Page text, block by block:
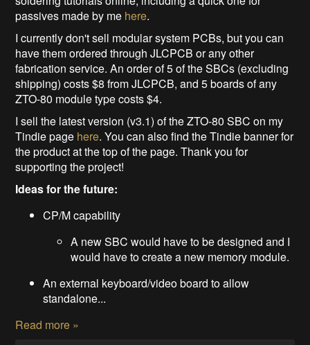
passives made by me here.
I currently don't sell modular system PCBs, but you can
have them ordered through JLCPCB or any other
fabrication service. An order of 5 of the SBCs (excluding
shipping) costs $8 from JLCPCB, and 5 boards of any
ZTO-80 module type costs $4.
I sell the latest version (v3.1) of the ZTO-80 SBC on my
Tindie page here. You can also find the Tindie banner for
the product at the top of the page. Thank you for
supporting the project!
Ideas for the future:
CP/M capability
A new SBC would have to be designed and I
would have to create a new memory module.
An external keyboard/video board to allow
standalone...
Read more »